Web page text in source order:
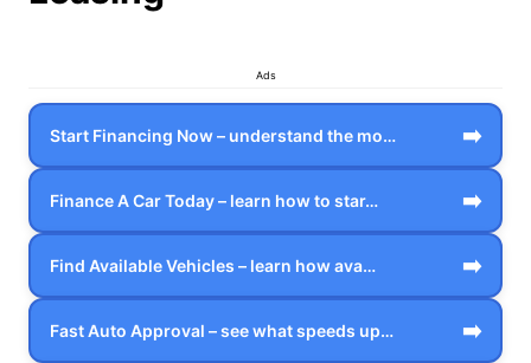
Ads
Start Financing Now – understand the mo… ➡️
Finance A Car Today – learn how to star… ➡️
Find Available Vehicles – learn how ava… ➡️
Fast Auto Approval – see what speeds up… ➡️